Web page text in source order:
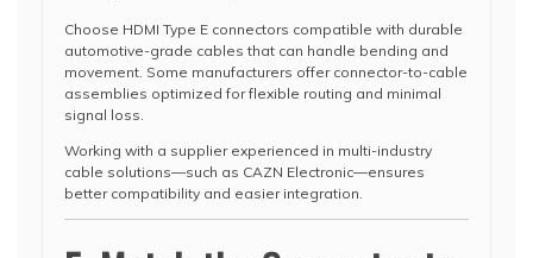
Choose HDMI Type E connectors compatible with durable
automotive-grade cables that can handle bending and
movement. Some manufacturers offer connector-to-cable
assemblies optimized for flexible routing and minimal
signal loss.
Working with a supplier experienced in multi-industry
cable solutions—such as CAZN Electronic—ensures
better compatibility and easier integration.